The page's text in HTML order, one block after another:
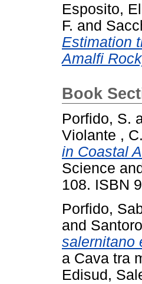
Esposito,
F. and
Estimation
Amalfi
Book
Porfido, S.
Violante , C.
in Coastal
Science
108. ISBN
Porfido,
and
salernitano
a Cava tra
Edisud,